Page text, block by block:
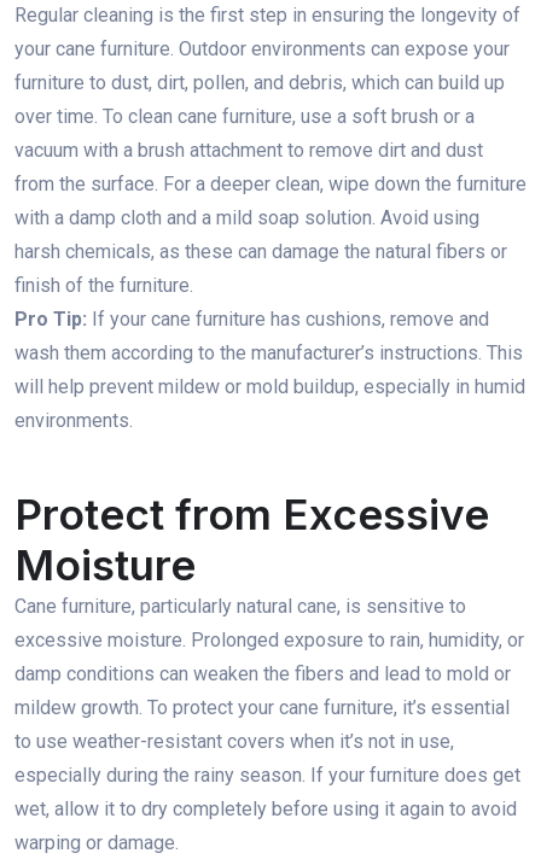
Regular cleaning is the first step in ensuring the longevity of
your cane furniture. Outdoor environments can expose your
furniture to dust, dirt, pollen, and debris, which can build up
over time. To clean cane furniture, use a soft brush or a
vacuum with a brush attachment to remove dirt and dust
from the surface. For a deeper clean, wipe down the furniture
with a damp cloth and a mild soap solution. Avoid using
harsh chemicals, as these can damage the natural fibers or
finish of the furniture.
Pro Tip: If your cane furniture has cushions, remove and
wash them according to the manufacturer’s instructions. This
will help prevent mildew or mold buildup, especially in humid
environments.
Protect from Excessive
Moisture
Cane furniture, particularly natural cane, is sensitive to
excessive moisture. Prolonged exposure to rain, humidity, or
damp conditions can weaken the fibers and lead to mold or
mildew growth. To protect your cane furniture, it’s essential
to use weather-resistant covers when it’s not in use,
especially during the rainy season. If your furniture does get
wet, allow it to dry completely before using it again to avoid
warping or damage.